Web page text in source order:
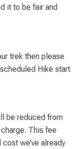
it to be fair and
trek then please
Hike start
be reduced from
This fee
we’ve already